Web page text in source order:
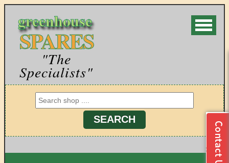
greenhouse
SPARES
"The
Specialists"